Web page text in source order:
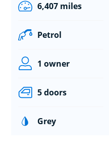
6,407 miles
Petrol
1 owner
5 doors
Grey